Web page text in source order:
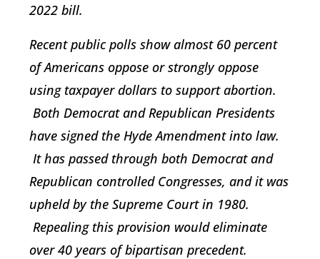
2022 bill.
Recent public polls show almost 60 percent
of Americans oppose or strongly oppose
using taxpayer dollars to support abortion.
Both Democrat and Republican Presidents
have signed the Hyde Amendment into law.
It has passed through both Democrat and
Republican controlled Congresses, and it was
upheld by the Supreme Court in 1980.
Repealing this provision would eliminate
over 40 years of bipartisan precedent.